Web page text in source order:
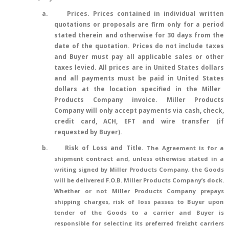
a.
Prices. Prices contained in individual written
quotations or proposals are firm only for a period
stated therein and otherwise for 30 days from the
date of the quotation. Prices do not include taxes
and Buyer must pay all applicable sales or other
taxes levied. All prices are in United States dollars
and all payments must be paid in United States
dollars at the location specified in the Miller
Products Company invoice. Miller Products
Company will only accept payments via cash, check,
credit card, ACH, EFT and wire transfer (if
requested by Buyer).
b.
Risk of Loss and Title. The Agreement is for a
shipment contract and, unless otherwise stated in a
writing signed by Miller Products Company, the Goods
will be delivered F.O.B. Miller Products Company’s dock.
Whether or not Miller Products Company prepays
shipping charges, risk of loss passes to Buyer upon
tender of the Goods to a carrier and Buyer is
responsible for selecting its preferred freight carriers